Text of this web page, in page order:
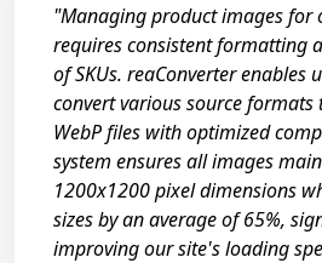
"Managing product images for
requires consistent formatting
of SKUs. reaConverter enables
convert various source formats
WebP files with optimized
system ensures all images
1200x1200 pixel dimensions
sizes by an average of 65%,
improving our site's loading